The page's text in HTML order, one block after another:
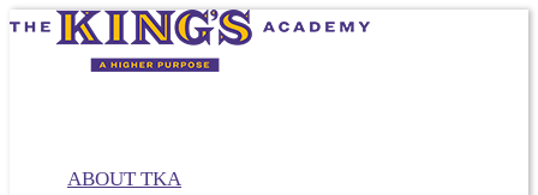
ABOUT TKA